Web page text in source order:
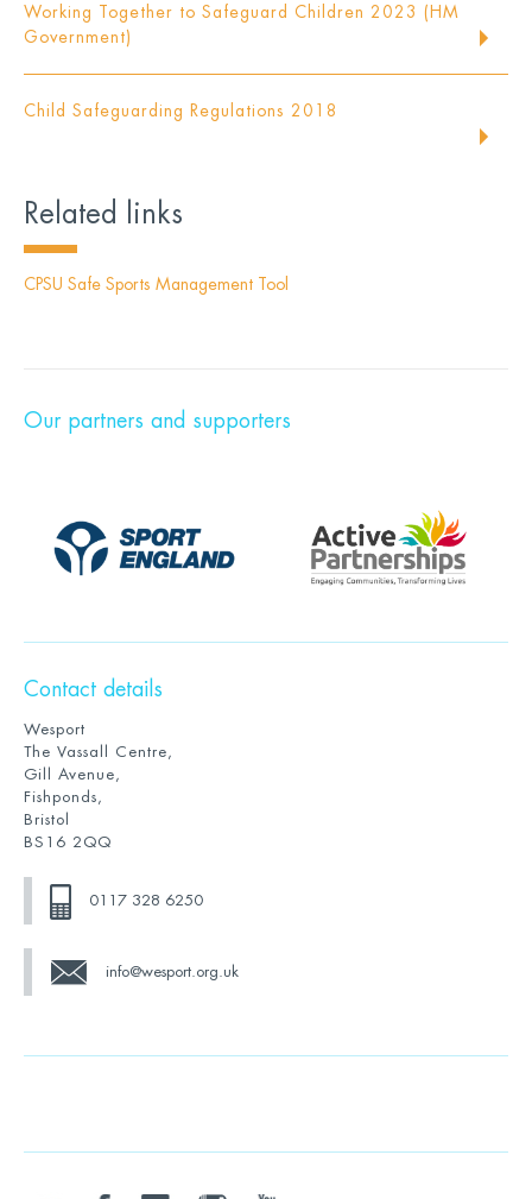
Working Together to Safeguard Children 2023 (HM
Government)
Child Safeguarding Regulations 2018
Related links
CPSU Safe Sports Management Tool
Our partners and supporters
Contact details
Wesport
The Vassall Centre,
Gill Avenue,
Fishponds,
Bristol
BS16 2QQ
0117 328 6250
info@wesport.org.uk